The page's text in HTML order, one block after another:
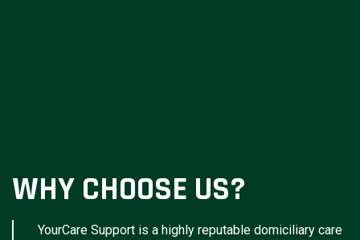
WHY CHOOSE US?
YourCare Support is a highly reputable domiciliary care